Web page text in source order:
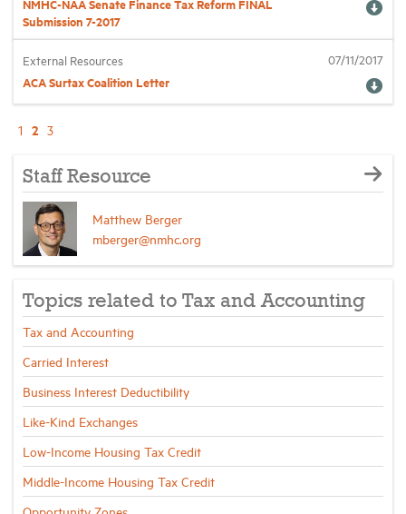
NMHC-NAA Senate Finance Tax Reform FINAL
Submission 7-2017
External Resources
ACA Surtax Coalition Letter
07/11/2017
1 2 3
Staff Resource
Matthew Berger
mberger@nmhc.org
Topics related to Tax and Accounting
Tax and Accounting
Carried Interest
Business Interest Deductibility
Like-Kind Exchanges
Low-Income Housing Tax Credit
Middle-Income Housing Tax Credit